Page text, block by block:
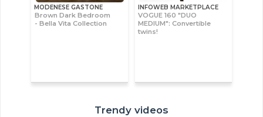
MODENESE GASTONE
Brown Dark Bedroom
- Bella Vita Collection
INFOWEB MARKETPLACE
VOGUE 160 "DUO
MEDIUM": Convertible
twins!
Trendy videos